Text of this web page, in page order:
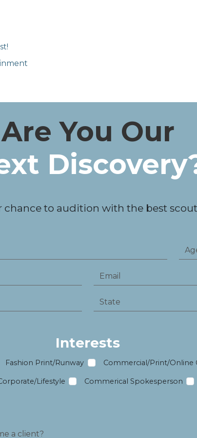
Are You Our
chance to audition with the best
Interests
Fashion Print/Runway Commercial/Print/Online
Lifestyle Commerical Spokesperson